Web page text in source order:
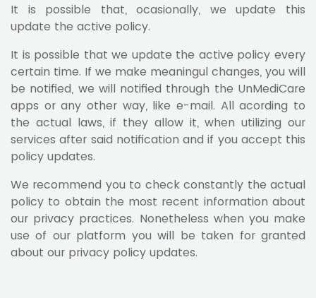
It is possible that, ocasionally, we update this
update the active policy.
It is possible that we update the active policy every
certain time. If we make meaningul changes, you will
be notified, we will notified through the UnMediCare
apps or any other way, like e-mail. All acording to
the actual laws, if they allow it, when utilizing our
services after said notification and if you accept this
policy updates.
We recommend you to check constantly the actual
policy to obtain the most recent information about
our privacy practices. Nonetheless when you make
use of our platform you will be taken for granted
about our privacy policy updates.